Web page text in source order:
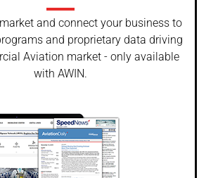
and connect your business to
and proprietary data driving
Aviation market - only available
with AWIN.